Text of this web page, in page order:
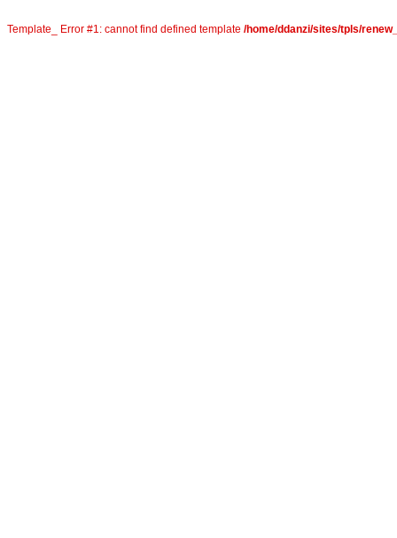
Template_ Error #1: cannot find defined template /home/ddanzi/sites/tpls/